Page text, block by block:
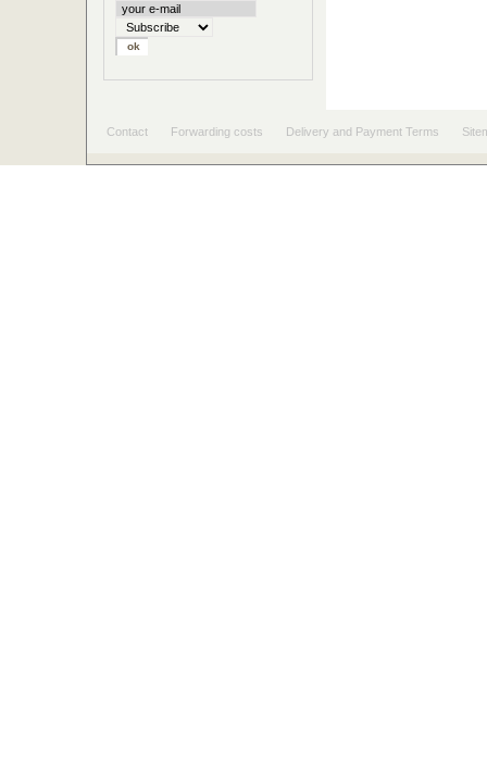
Contact Forwarding costs Delivery and Payment Terms